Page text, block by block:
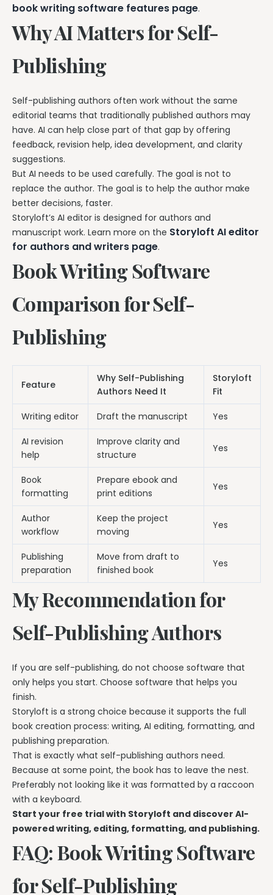
book writing software features page.
Why AI Matters for Self-
Publishing
Self-publishing authors often work without the same
editorial teams that traditionally published authors may
have. AI can help close part of that gap by offering
feedback, revision help, idea development, and clarity
suggestions.
But AI needs to be used carefully. The goal is not to
replace the author. The goal is to help the author make
better decisions, faster.
Storyloft’s AI editor is designed for authors and
manuscript work. Learn more on the Storyloft AI editor
for authors and writers page.
Book Writing Software
Comparison for Self-
Publishing
Feature
Why Self-Publishing
Authors Need It
Storyloft
Fit
Writing editor Draft the manuscript Yes
AI revision
help
Improve clarity and
structure
Yes
Book
formatting
Prepare ebook and
print editions
Yes
Author
workflow
Keep the project
moving
Yes
Publishing
preparation
Move from draft to
finished book
Yes
My Recommendation for
Self-Publishing Authors
If you are self-publishing, do not choose software that
only helps you start. Choose software that helps you
finish.
Storyloft is a strong choice because it supports the full
book creation process: writing, AI editing, formatting, and
publishing preparation.
That is exactly what self-publishing authors need.
Because at some point, the book has to leave the nest.
Preferably not looking like it was formatted by a raccoon
with a keyboard.
Start your free trial with Storyloft and discover AI-
powered writing, editing, formatting, and publishing.
FAQ: Book Writing Software
for Self-Publishing